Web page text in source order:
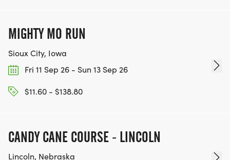
MIGHTY MO RUN
Sioux City, Iowa
Fri 11 Sep 26 - Sun 13 Sep 26
$11.60 - $138.80
CANDY CANE COURSE - LINCOLN
Lincoln, Nebraska